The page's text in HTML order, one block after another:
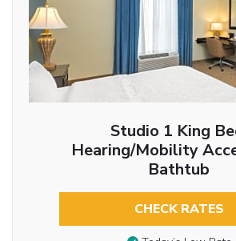
Studio 1 King
Hearing/Mobility
Bathtub
CHECK RATES